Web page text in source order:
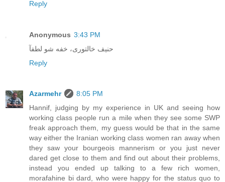
Reply
Anonymous 3:43 PM
حنیف خالتوری، خفه شو لطفآ
Reply
Azarmehr
8:05 PM
Hannif, judging by my experience in UK and seeing how
working class people run a mile when they see some SWP
freak approach them, my guess would be that in the same
way either the Iranian working class women ran away when
they saw your bourgeois mannerism or you just never
dared get close to them and find out about their problems,
instead you ended up talking to a few rich women,
morafahine bi dard, who were happy for the status quo to